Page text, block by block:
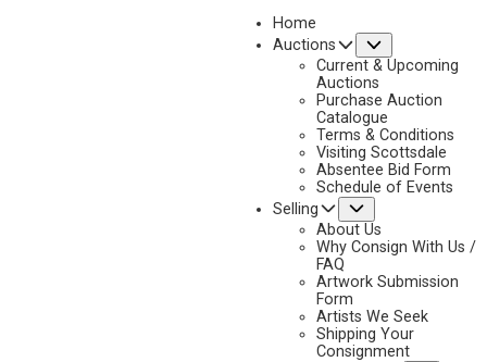
Home
Auctions
Current & Upcoming
Auctions
Purchase Auction
Catalogue
Terms & Conditions
Visiting Scottsdale
Absentee Bid Form
Schedule of Events
Selling
About Us
Why Consign With Us /
FAQ
Artwork Submission
Form
Artists We Seek
Shipping Your
Consignment
NEXT